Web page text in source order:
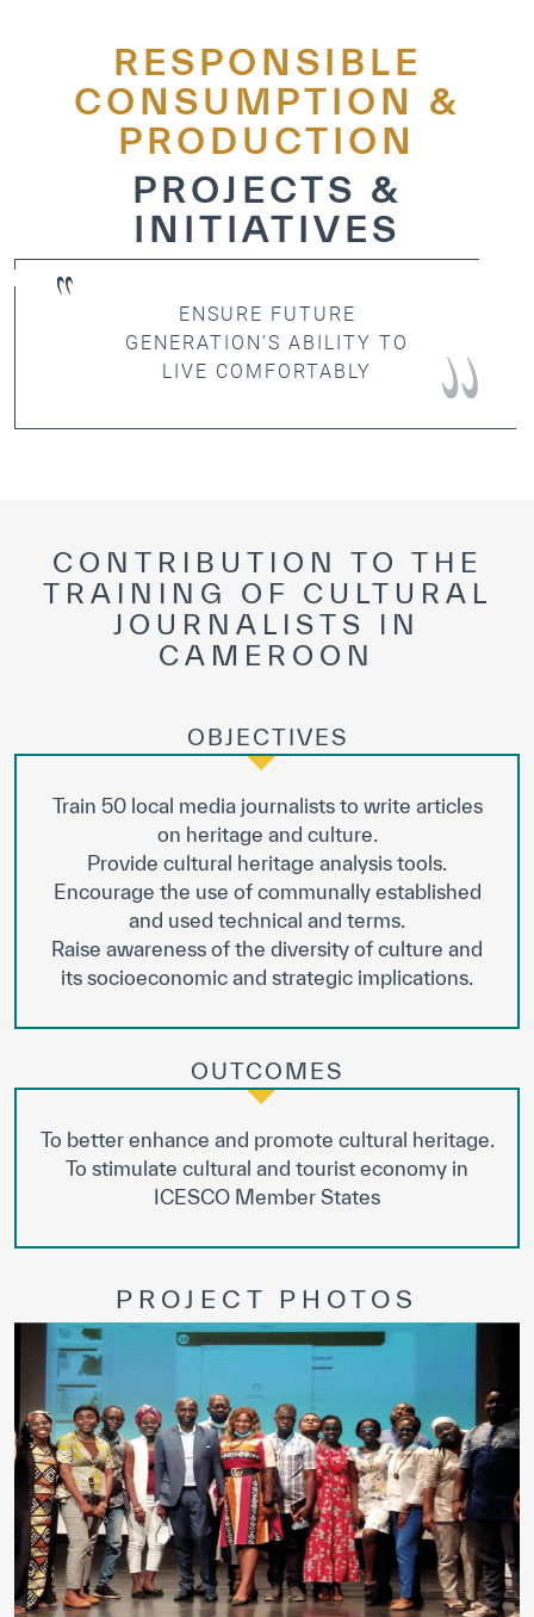
Museums and Exhibitions
News & events
Press releases
ICESCO social media
Our work environment
Get engaged
Join the ICESCO Family
Become a partner
Copyright ICESCO. All rights reserved
Terms of use
Privacy Policy
Copyright
ISS Policy and Procedure
RESPONSIBLE
CONSUMPTION &
PRODUCTION
PROJECTS &
INITIATIVES
ENSURE FUTURE
GENERATION’S ABILITY TO
LIVE COMFORTABLY
CONTRIBUTION TO THE
TRAINING OF CULTURAL
JOURNALISTS IN
CAMEROON
OBJECTIVES
Train 50 local media journalists to write articles
on heritage and culture.
Provide cultural heritage analysis tools.
Encourage the use of communally established
and used technical and terms.
Raise awareness of the diversity of culture and
its socioeconomic and strategic implications.
OUTCOMES
To better enhance and promote cultural heritage.
To stimulate cultural and tourist economy in
ICESCO Member States
PROJECT PHOTOS